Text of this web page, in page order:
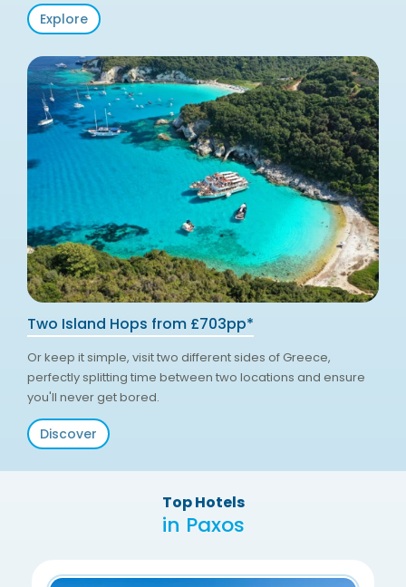
Explore
Two Island Hops from £703pp*
Or keep it simple, visit two different sides of Greece,
perfectly splitting time between two locations and ensure
you'll never get bored.
Discover
Top Hotels
in Paxos